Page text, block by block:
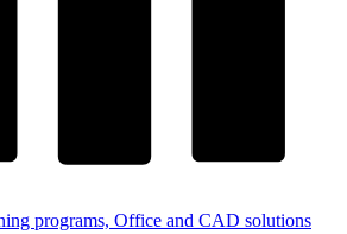
programs, Office and CAD solutions